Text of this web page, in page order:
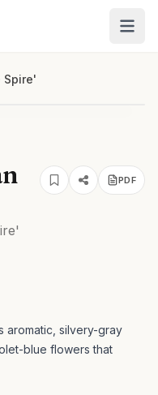
PDF
aromatic, silvery-gray
blue flowers that